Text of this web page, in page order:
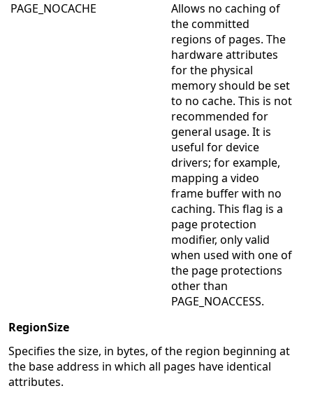
PAGE_NOCACHE
Allows no caching of
the committed
regions of pages. The
hardware attributes
for the physical
memory should be set
to no cache. This is not
recommended for
general usage. It is
useful for device
drivers; for example,
mapping a video
frame buffer with no
caching. This flag is a
page protection
modifier, only valid
when used with one of
the page protections
other than
PAGE_NOACCESS.
RegionSize
Specifies the size, in bytes, of the region beginning at
the base address in which all pages have identical
attributes.